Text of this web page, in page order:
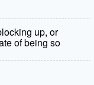
up, or
of being so